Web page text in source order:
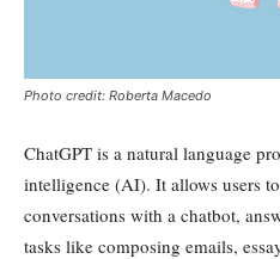
Photo credit: Roberta Macedo
ChatGPT is a natural language
intelligence (AI). It allows users
conversations with a chatbot,
tasks like composing emails,